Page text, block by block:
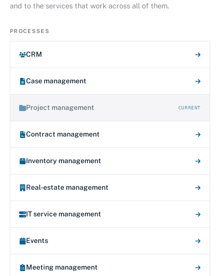
and to the services that work across all of them.
PROCESSES
CRM
Case management
Project management CURRENT
Contract management
Inventory management
Real-estate management
IT service management
Events
Meeting management